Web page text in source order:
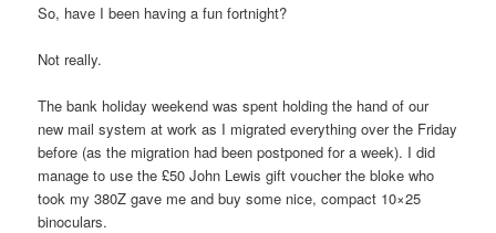
So, have I been having a fun fortnight?
Not really.
The bank holiday weekend was spent holding the hand of our
new mail system at work as I migrated everything over the Friday
before (as the migration had been postponed for a week). I did
manage to use the £50 John Lewis gift voucher the bloke who
took my 380Z gave me and buy some nice, compact 10×25
binoculars.